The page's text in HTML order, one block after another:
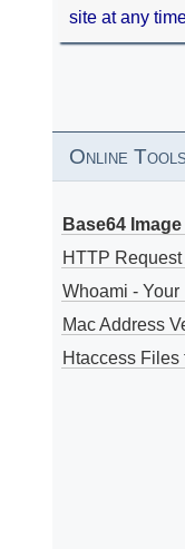
site at any
Online
Base64
HTTP
Whoami - Your
Mac Address
Htaccess Files